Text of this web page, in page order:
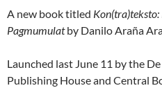
A new book titled
Pagmumulatby Danilo Araña
Launched last June 11 by the
Publishing House and Central